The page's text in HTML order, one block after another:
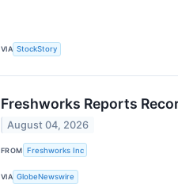
VIA StockStory
Freshworks Reports
August 04, 2026
FROM Freshworks Inc
VIA GlobeNewswire